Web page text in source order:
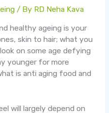
/ By RD Neha Kava
healthy ageing is your
skin to hair; what you
on some age defying
younger for more
is anti aging food and
will largely depend on